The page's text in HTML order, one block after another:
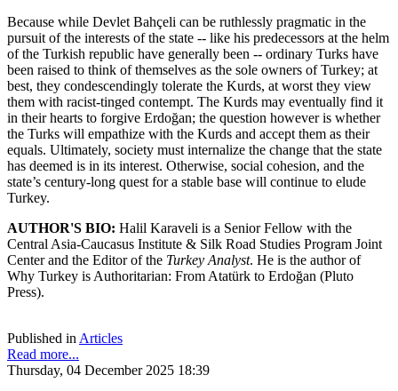
Because while Devlet Bahçeli can be ruthlessly pragmatic in the
pursuit of the interests of the state -- like his predecessors at the helm
of the Turkish republic have generally been -- ordinary Turks have
been raised to think of themselves as the sole owners of Turkey; at
best, they condescendingly tolerate the Kurds, at worst they view
them with racist-tinged contempt. The Kurds may eventually find it
in their hearts to forgive Erdoğan; the question however is whether
the Turks will empathize with the Kurds and accept them as their
equals. Ultimately, society must internalize the change that the state
has deemed is in its interest. Otherwise, social cohesion, and the
state’s century-long quest for a stable base will continue to elude
Turkey.
AUTHOR'S BIO: Halil Karaveli is a Senior Fellow with the
Central Asia-Caucasus Institute & Silk Road Studies Program Joint
Center and the Editor of the Turkey Analyst. He is the author of
Why Turkey is Authoritarian: From Atatürk to Erdoğan (Pluto
Press).
Published in Articles
Read more...
Thursday, 04 December 2025 18:39